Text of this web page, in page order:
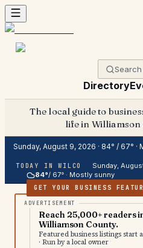
Directory
The local guide to
life in Williamson
Sunday, August 9, 2026 · 84° / 67° ·
TODAY IN WILCO
Sunday,
84°/ 67° · Mostly sunny
GET YOUR BUSINESS
Reach 25,000+ readers
Williamson County.
Featured business listings start
· Run by a local owner